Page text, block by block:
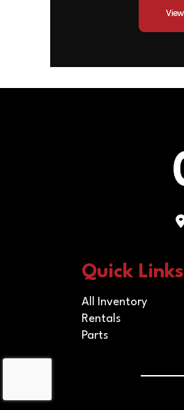
View
Quick Links
All Inventory
Rentals
Parts